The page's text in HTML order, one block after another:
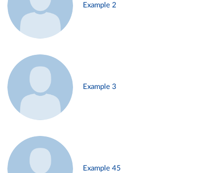
Example 2
Example 3
Example 45